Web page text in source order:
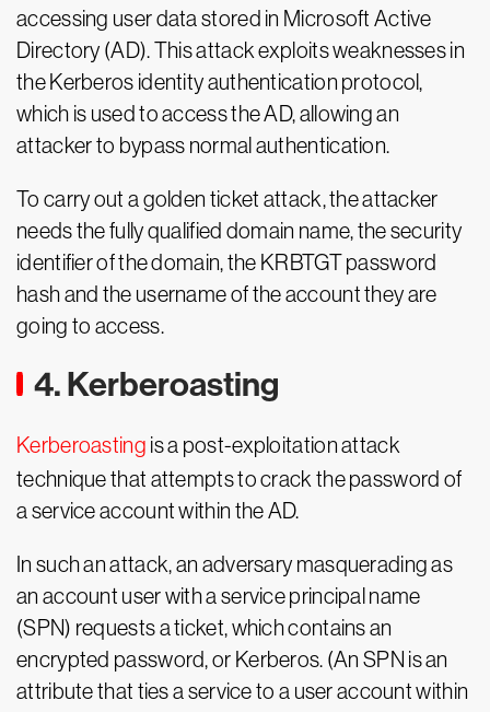
accessing user data stored in Microsoft Active
Directory (AD). This attack exploits weaknesses in
the Kerberos identity authentication protocol,
which is used to access the AD, allowing an
attacker to bypass normal authentication.
To carry out a golden ticket attack, the attacker
needs the fully qualified domain name, the security
identifier of the domain, the KRBTGT password
hash and the username of the account they are
going to access.
4. Kerberoasting
Kerberoasting is a post-exploitation attack
technique that attempts to crack the password of
a service account within the AD.
In such an attack, an adversary masquerading as
an account user with a service principal name
(SPN) requests a ticket, which contains an
encrypted password, or Kerberos. (An SPN is an
attribute that ties a service to a user account within